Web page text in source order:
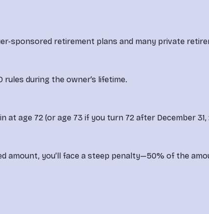
sponsored retirement plans and many private
rules during the owner’s lifetime.
at age 72 (or age 73 if you turn 72 after December 31,
amount, you’ll face a steep penalty—50% of the